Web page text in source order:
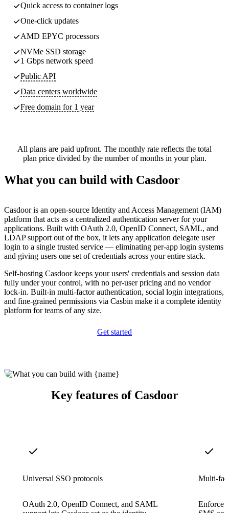
Quick access to container logs
One-click updates
AMD EPYC processors
NVMe SSD storage
1 Gbps network speed
Public API
Data centers worldwide
Free domain for 1 year
All plans are paid upfront. The monthly rate reflects the total
plan price divided by the number of months in your plan.
What you can build with Casdoor
Casdoor is an open-source Identity and Access Management (IAM)
platform that acts as a centralized authentication server for your
applications. Built with OAuth 2.0, OpenID Connect, SAML, and
LDAP support out of the box, it lets any application delegate user
login to a single trusted service — eliminating per-app login systems
and giving users one set of credentials across your entire stack.
Self-hosting Casdoor keeps your users' credentials and session data
fully under your control, with no per-user pricing and no vendor
lock-in. Built-in multi-factor authentication, social login integrations,
and fine-grained permissions via Casbin make it a complete identity
platform for teams of any size.
Get started
Key features of Casdoor
Universal SSO protocols
OAuth 2.0, OpenID Connect, and SAML
Multi-
Enforce